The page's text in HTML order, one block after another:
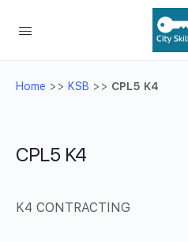
Home >> KSB >> CPL5 K4
CPL5 K4
K4 CONTRACTING